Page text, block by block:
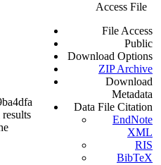
Access File
File Access
Public
Download Options
ZIP Archive
Download
Metadata
Data File Citation
EndNote
XML
RIS
BibTeX